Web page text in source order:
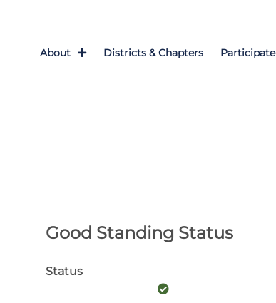
About Districts & Chapters Participate
Good Standing Status
Status